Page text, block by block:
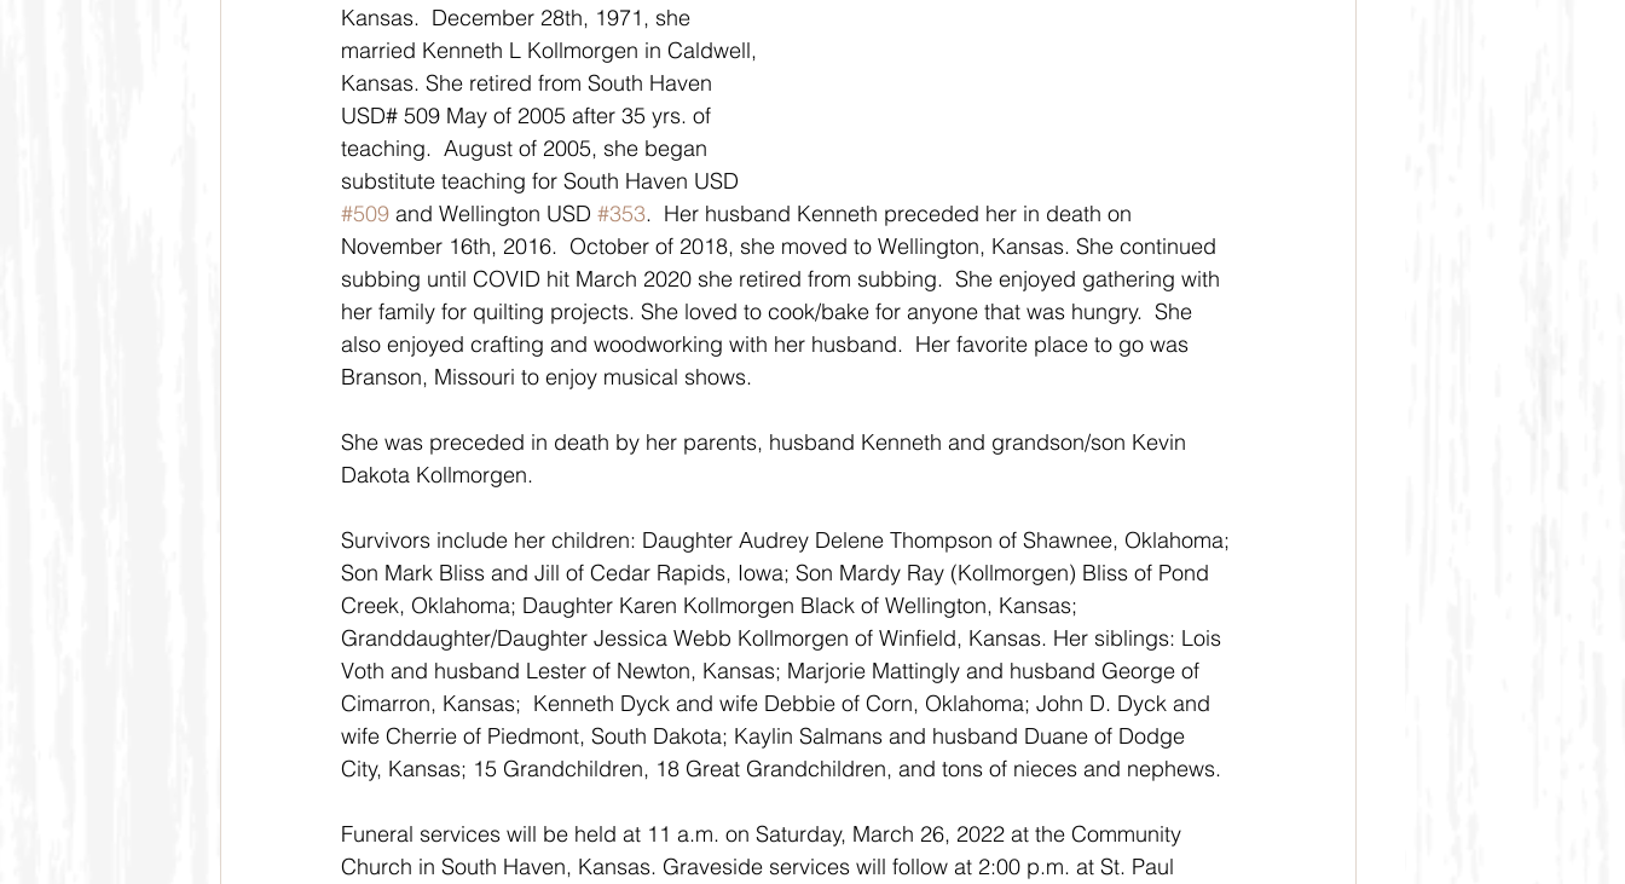
Kansas.  December 28th, 1971, she
married Kenneth L Kollmorgen in Caldwell,
Kansas. She retired from South Haven
USD# 509 May of 2005 after 35 yrs. of
teaching.  August of 2005, she began
substitute teaching for South Haven USD
#509 and Wellington USD #353.  Her husband Kenneth preceded her in death on
November 16th, 2016.  October of 2018, she moved to Wellington, Kansas. She continued
subbing until COVID hit March 2020 she retired from subbing.  She enjoyed gathering with
her family for quilting projects. She loved to cook/bake for anyone that was hungry.  She
also enjoyed crafting and woodworking with her husband.  Her favorite place to go was
Branson, Missouri to enjoy musical shows.
She was preceded in death by her parents, husband Kenneth and grandson/son Kevin
Dakota Kollmorgen.
Survivors include her children: Daughter Audrey Delene Thompson of Shawnee, Oklahoma;
Son Mark Bliss and Jill of Cedar Rapids, Iowa; Son Mardy Ray (Kollmorgen) Bliss of Pond
Creek, Oklahoma; Daughter Karen Kollmorgen Black of Wellington, Kansas;
Granddaughter/Daughter Jessica Webb Kollmorgen of Winfield, Kansas. Her siblings: Lois
Voth and husband Lester of Newton, Kansas; Marjorie Mattingly and husband George of
Cimarron, Kansas;  Kenneth Dyck and wife Debbie of Corn, Oklahoma; John D. Dyck and
wife Cherrie of Piedmont, South Dakota; Kaylin Salmans and husband Duane of Dodge
City, Kansas; 15 Grandchildren, 18 Great Grandchildren, and tons of nieces and nephews.
Funeral services will be held at 11 a.m. on Saturday, March 26, 2022 at the Community
Church in South Haven, Kansas. Graveside services will follow at 2:00 p.m. at St. Paul